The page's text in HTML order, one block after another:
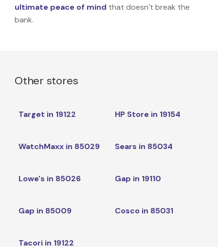
ultimate peace of mind that doesn’t break the
bank.
Other stores
Target in 19122 HP Store in 19154
WatchMaxx in 85029 Sears in 85034
Lowe's in 85026 Gap in 19110
Gap in 85009 Cosco in 85031
Tacori in 19122